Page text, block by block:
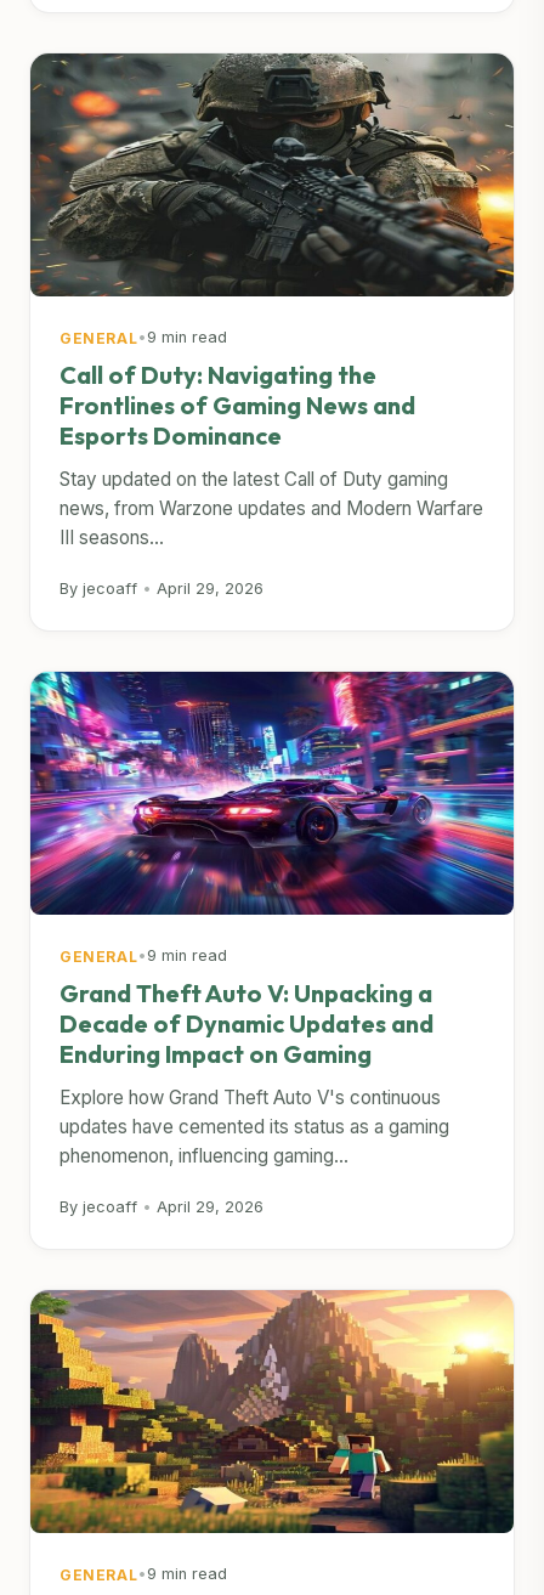
GENERAL• 9 min read
Call of Duty: Navigating the
Frontlines of Gaming News and
Esports Dominance
Stay updated on the latest Call of Duty gaming
news, from Warzone updates and Modern Warfare
III seasons...
By jecoaff • April 29, 2026
GENERAL• 9 min read
Grand Theft Auto V: Unpacking a
Decade of Dynamic Updates and
Enduring Impact on Gaming
Explore how Grand Theft Auto V's continuous
updates have cemented its status as a gaming
phenomenon, influencing gaming...
By jecoaff • April 29, 2026
GENERAL• 9 min read